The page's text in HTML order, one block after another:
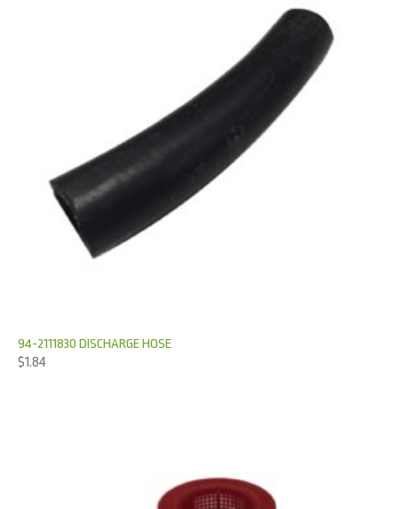
94-2111830 DISCHARGE HOSE
$1.84